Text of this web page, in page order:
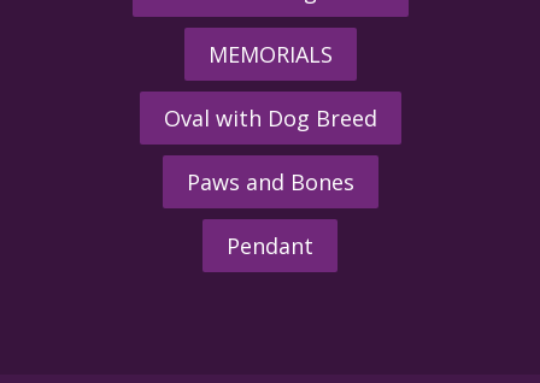
MEMORIALS
Oval with Dog Breed
Paws and Bones
Pendant